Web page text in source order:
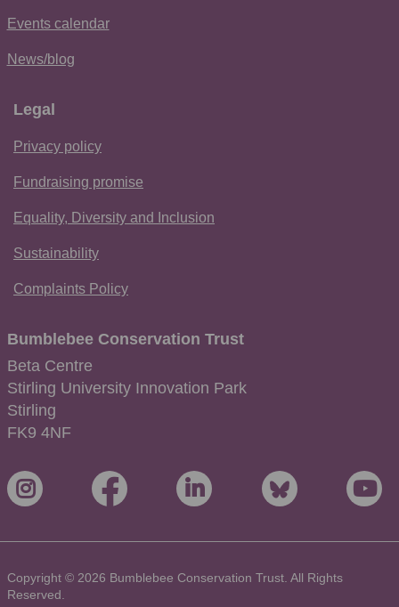
Events calendar
News/blog
Legal
Privacy policy
Fundraising promise
Equality, Diversity and Inclusion
Sustainability
Complaints Policy
Bumblebee Conservation Trust
Beta Centre
Stirling University Innovation Park
Stirling
FK9 4NF
Copyright © 2026 Bumblebee Conservation Trust. All Rights
Reserved.